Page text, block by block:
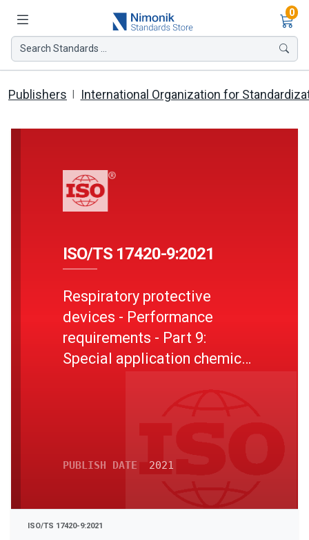
0
Search Standards ...
Publishers International Organization for
ISO/TS 17420-9:2021
Respiratory protective
devices - Performance
requirements - Part 9:
Special application chemical,
PUBLISH DATE 2021
ISO/TS 17420-9:2021